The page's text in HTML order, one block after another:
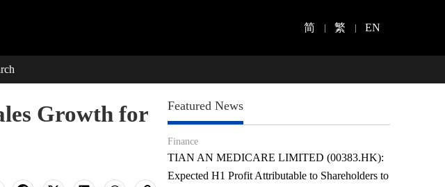
简 繁 EN
Growth for
Featured News
Finance
TIAN AN MEDICARE LIMITED (00383.HK):
Expected H1 Profit Attributable to Shareholders to